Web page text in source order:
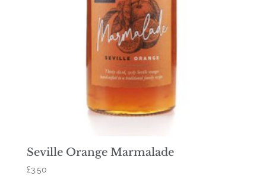
Seville Orange Marmalade
£3.50